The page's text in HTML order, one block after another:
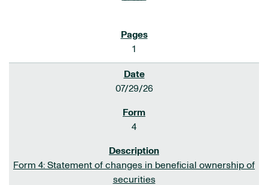
1
07/29/26
4
Form 4: Statement of changes in beneficial ownership of
securities